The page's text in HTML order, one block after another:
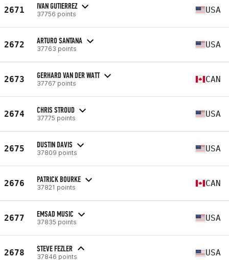
2671 IVAN GUTIERREZ
37756 points USA
2672 ARTURO SANTANA
37763 points USA
2673 GERHARD VAN DER WATT
37767 points CAN
2674 CHRIS STROUD
37775 points USA
2675 DUSTIN DAVIS
37809 points USA
2676 PATRICK BOURKE
37821 points CAN
2677 EMSAD MUSIC
37835 points USA
2678 STEVE FEZLER
37846 points USA